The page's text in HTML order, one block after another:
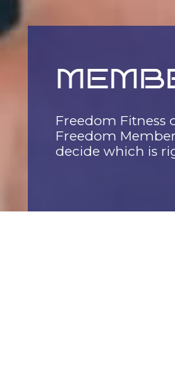
Freedom Fitness
Freedom
decide which is